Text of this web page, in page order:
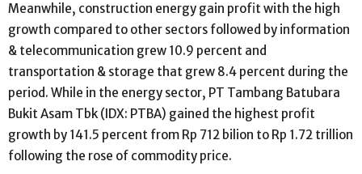
Meanwhile, construction energy gain profit with the high
growth compared to other sectors followed by information
& telecommunication grew 10.9 percent and
transportation & storage that grew 8.4 percent during the
period. While in the energy sector, PT Tambang Batubara
Bukit Asam Tbk (IDX: PTBA) gained the highest profit
growth by 141.5 percent from Rp 712 bilion to Rp 1.72 trillion
following the rose of commodity price.